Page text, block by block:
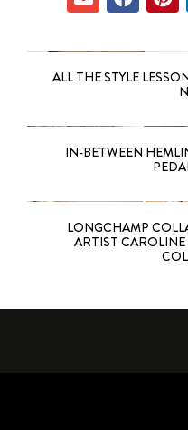
ALL THE STYLE
IN-BETWEEN
LONGCHAMP
ARTIST